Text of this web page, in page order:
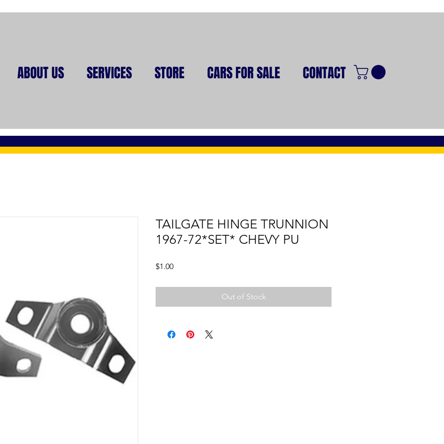
ABOUT US SERVICES STORE CARS FOR SALE CONTACT
TAILGATE HINGE TRUNNION
1967-72*SET* CHEVY PU
$1.00Price
Out of Stock